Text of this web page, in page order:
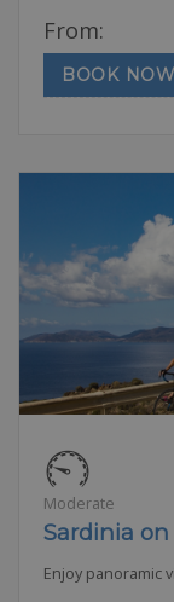
From:
BOOK NOW
Moderate
Sardinia
Enjoy panoramic